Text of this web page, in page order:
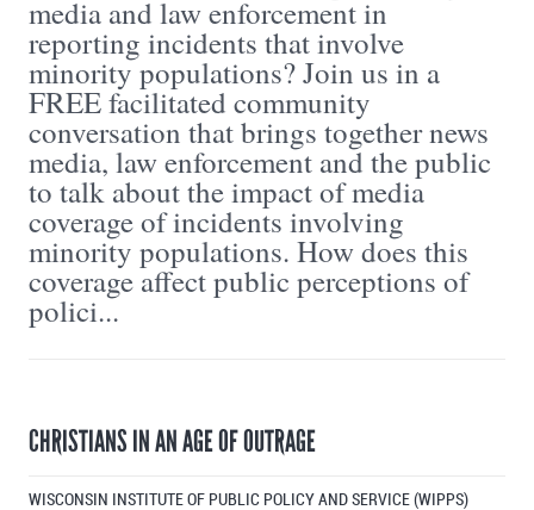
media and law enforcement in
reporting incidents that involve
minority populations? Join us in a
FREE facilitated community
conversation that brings together news
media, law enforcement and the public
to talk about the impact of media
coverage of incidents involving
minority populations. How does this
coverage affect public perceptions of
polici...
CHRISTIANS IN AN AGE OF OUTRAGE
WISCONSIN INSTITUTE OF PUBLIC POLICY AND SERVICE (WIPPS)